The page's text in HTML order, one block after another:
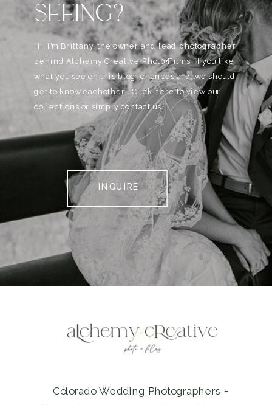
SEEING?
Hi, I'm Brittany, the owner and lead photographer
behind Alchemy Creative Phot0+Films. If you like
what you see on this blog, chances are, we should
get to know eachother . Click here to view our
collections or simply contact us.
INQUIRE
Colorado Wedding Photographers +